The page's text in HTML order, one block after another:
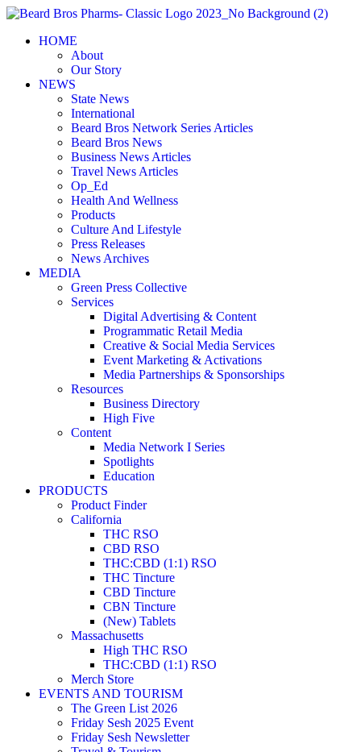
Skip
contentHOME
About
Our Story
NEWS
State News
International
Beard Bros Network Series Articles
Beard Bros News
Business News Articles
Travel News Articles
Op_Ed
Health And Wellness
Products
Culture And Lifestyle
Press Releases
News Archives
MEDIA
Green Press Collective
Services
Digital Advertising & Content
Programmatic Retail Media
Creative & Social Media Services
Event Marketing & Activations
Media Partnerships & Sponsorships
Resources
Business Directory
High Five
Content
Media Network I Series
Spotlights
Education
PRODUCTS
Product Finder
California
THC RSO
CBD RSO
THC:CBD (1:1) RSO
THC Tincture
CBD Tincture
CBN Tincture
(New) Tablets
Massachusetts
High THC RSO
THC:CBD (1:1) RSO
Merch Store
EVENTS AND TOURISM
The Green List 2026
Friday Sesh 2025 Event
Friday Sesh Newsletter